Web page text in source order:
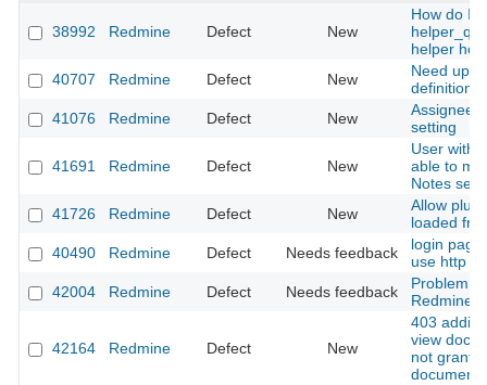
38992 Redmine Defect New
How do I
helper
40707
Redmine Defect New
Need
definition
41076
Redmine Defect New
setting
41691 Redmine Defect New
User with
able to
Notes
41726
Redmine Defect New
Allow
loaded
40490
Redmine Defect Needs feedback
login
use http
42004
Redmine Defect Needs feedback
Problem
Redmine
42164 Redmine Defect New
403
view
not
document